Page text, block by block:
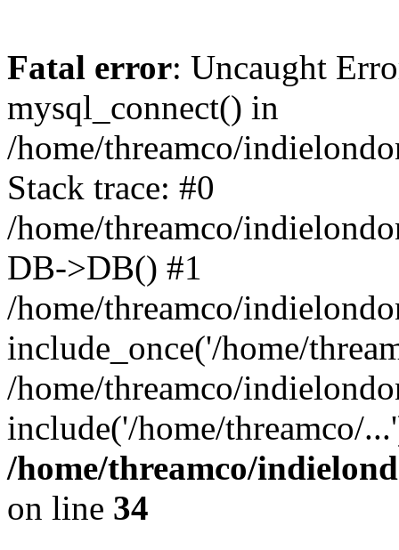
Fatal error: Uncaught
mysql_connect() in
/home/threamco/
Stack trace: #0
/home/threamco/
DB->DB() #1
/home/threamco/
include_once('/home/
/home/threamco/
include('/home/threamco/
/home/threamco/
on line 34